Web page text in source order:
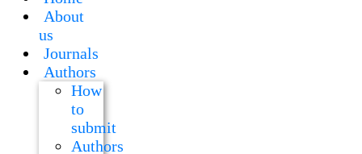
About
us
Journals
Authors
How
to
submit
Authors